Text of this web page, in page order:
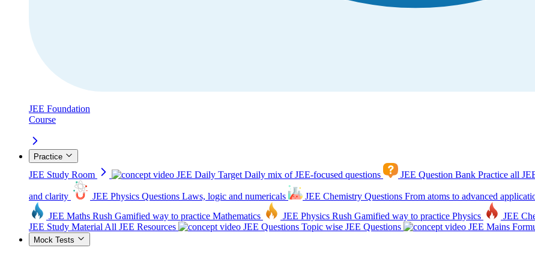
JEE Foundation
Course
Practice
JEE Study Room JEE Daily Target Daily mix of JEE-focused questions JEE Question Bank Practice all
and clarity JEE Physics Questions Laws, logic and numericals JEE Chemistry Questions From atoms to advanced
JEE Maths Rush Gamified way to practice Mathematics JEE Physics Rush Gamified way to practice Physics JEE
JEE Study Material All JEE Resources JEE Questions Topic wise JEE Questions JEE Mains
Mock Tests